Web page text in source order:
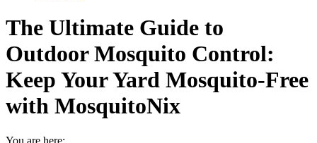
The Ultimate Guide to
Outdoor Mosquito Control:
Keep Your Yard Mosquito-Free
with MosquitoNix
You are here: